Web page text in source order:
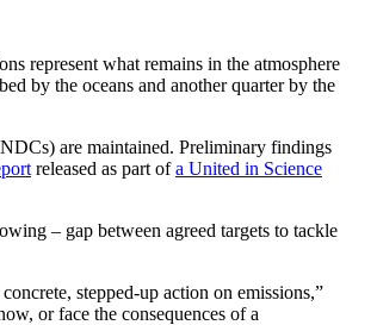
represent what remains in the atmosphere
by the oceans and another quarter by the
are maintained. Preliminary findings
released as part ofa United in Science
– gap between agreed targets to tackle
stepped-up action on emissions,”
or face the consequences of a